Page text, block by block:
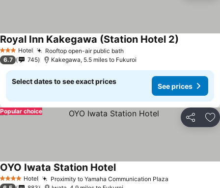
3 StarsHotel Rooftop open-air public bath
Royal Inn Kakegawa (Station Hotel 2)
6.7 745 Kakegawa, 5.5 miles to Fukuroi
Select dates to see exact prices
See prices
Share
Popular choice
4 Stars Hotel Proximity to Yamaha Communication Plaza
OYO Iwata Station Hotel